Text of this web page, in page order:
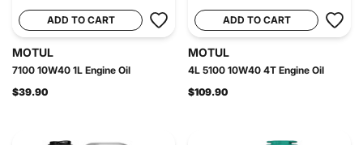
ADD TO CART
MOTUL
7100 10W40 1L Engine Oil
$39.90
ADD TO CART
MOTUL
4L 5100 10W40 4T Engine Oil
$109.90